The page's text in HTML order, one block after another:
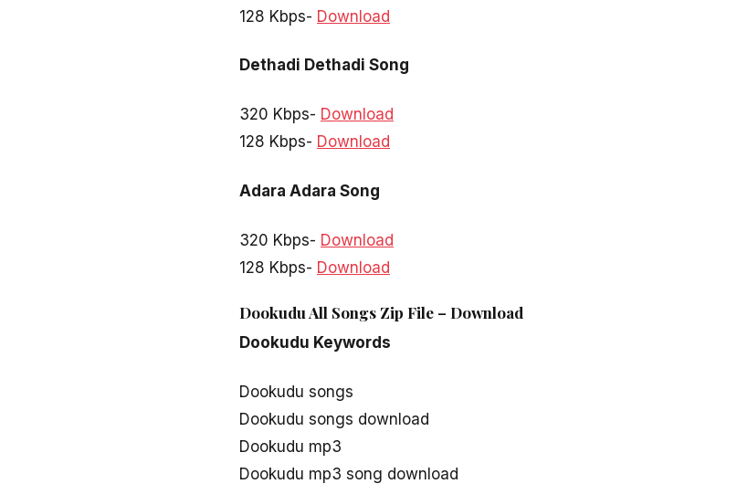
128 Kbps- Download
Dethadi Dethadi Song
320 Kbps- Download
128 Kbps- Download
Adara Adara Song
320 Kbps- Download
128 Kbps- Download
Dookudu All Songs Zip File – Download
Dookudu Keywords
Dookudu songs
Dookudu songs download
Dookudu mp3
Dookudu mp3 song download